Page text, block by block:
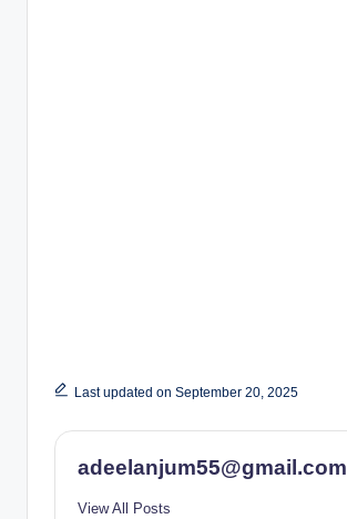
Last updated on September 20, 2025
adeelanjum55@gmail.com
View All Posts